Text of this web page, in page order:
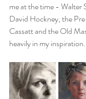
me at the time - Walter
David Hockney, the
Cassatt and the Old
heavily in my inspiration.